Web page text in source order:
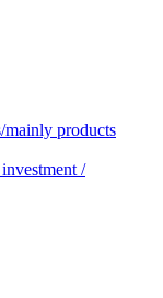
mainly products
/